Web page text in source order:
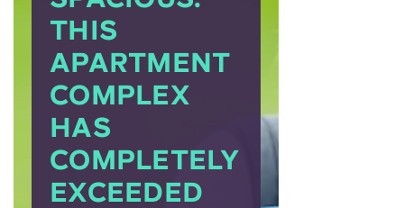
THIS
APARTMENT
COMPLEX
HAS
COMPLETELY
EXCEEDED